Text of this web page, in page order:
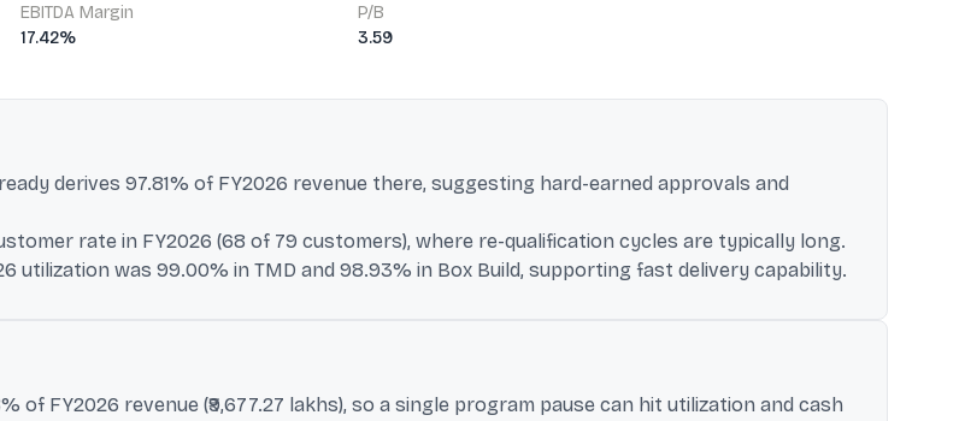
EBITDA Margin
17.42%
P/B
3.59
derives 97.81% of FY2026 revenue there, suggesting hard-earned approvals and
rate in FY2026 (68 of 79 customers), where re-qualification cycles are typically long.
was 99.00% in TMD and 98.93% in Box Build, supporting fast delivery capability.
FY2026 revenue (₹9,677.27 lakhs), so a single program pause can hit utilization and cash